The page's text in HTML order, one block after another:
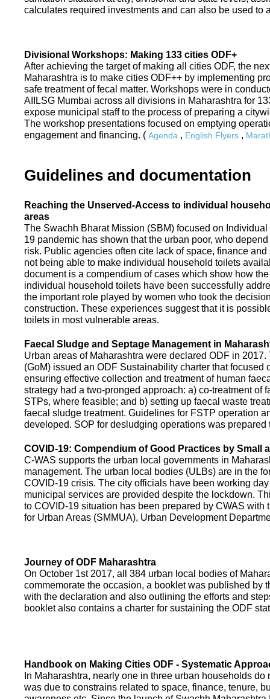
calculates required investments and can also be used to
Divisional Workshops: Making 133 cities ODF+
After achieving the target of making all cities ODF, the
Maharashtra is to make cities ODF++ by implementing
safe treatment of fecal matter. Workshops were in
AIILSG Mumbai across all divisions in Maharashtra for
expose municipal staff to the process of preparing a
The workshop presentations focused on emptying
engagement and financing. ( Agenda , English Flyers ,
Guidelines and documentation
Reaching the Unserved-Access to individual
areas
The Swachh Bharat Mission (SBM) focused on
19 pandemic has shown that the urban poor, who
risk. Public agencies often cite lack of space, finance
not being able to make individual household toilets
document is a compendium of cases which show how
individual household toilets have been successfully
the important role played by women who took the
construction. These experiences suggest that it is
toilets in most vulnerable areas.
Faecal Sludge and Septage Management in
Urban areas of Maharashtra were declared ODF in
(GoM) issued an ODF Sustainability charter that focused
ensuring effective collection and treatment of human
strategy had a two-pronged approach: a) co-treatment of
STPs, where feasible; and b) setting up faecal waste
faecal sludge treatment. Guidelines for FSTP operation
developed. SOP for desludging operations was prepared
COVID-19: Compendium of Good Practices by Small
C-WAS supports the urban local governments in
management. The urban local bodies (ULBs) are in the
COVID-19 crisis. The city officials have been working
municipal services are provided despite the lockdown.
to COVID-19 situation has been prepared by CWAS with
for Urban Areas (SMMUA), Urban Development
Journey of ODF Maharashtra
On October 1st 2017, all 384 urban local bodies of
commemorate the occasion, a booklet was published by
with the declaration and also outlining the efforts and
booklet also contains a charter for sustaining the ODF
Handbook on Making Cities ODF - Systematic
In Maharashtra, nearly one in three urban households
was due to constrains related to space, finance, tenure,